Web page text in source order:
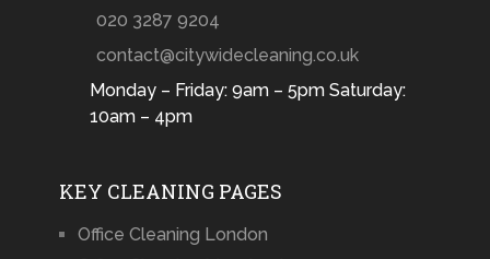
020 3287 9204
contact@citywidecleaning.co.uk
Monday – Friday: 9am – 5pm Saturday:
10am – 4pm
KEY CLEANING PAGES
Office Cleaning London